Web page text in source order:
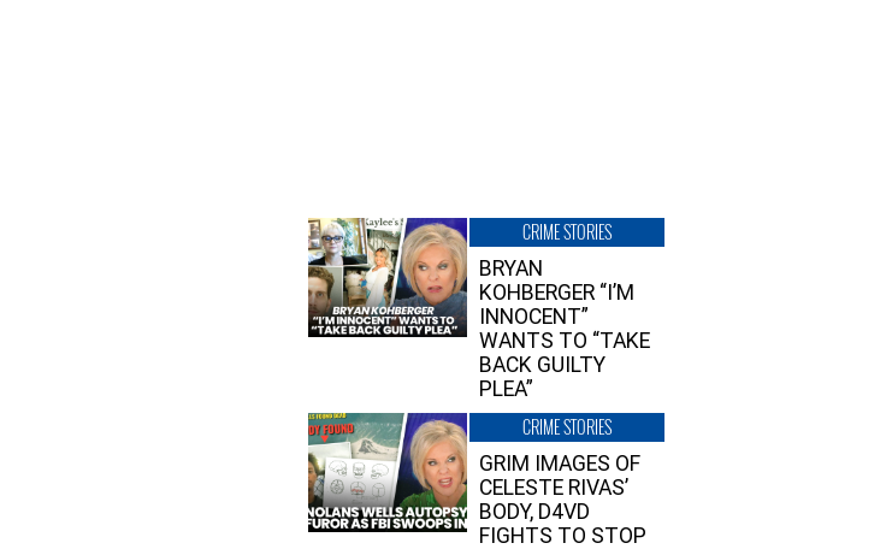
CRIME STORIES
BRYAN
KOHBERGER “I’M
INNOCENT”
WANTS TO “TAKE
BACK GUILTY
PLEA”
CRIME STORIES
GRIM IMAGES OF
CELESTE RIVAS’
BODY, D4VD
FIGHTS TO STOP